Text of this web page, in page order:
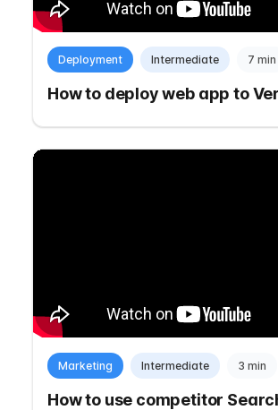
Deployment Intermediate 7 min
How to deploy web app to
Marketing Intermediate 3 min
How to use competitor